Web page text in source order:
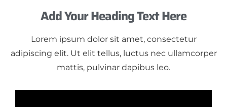
Add Your Heading Text Here
Lorem ipsum dolor sit amet, consectetur
adipiscing elit. Ut elit tellus, luctus nec ullamcorper
mattis, pulvinar dapibus leo.